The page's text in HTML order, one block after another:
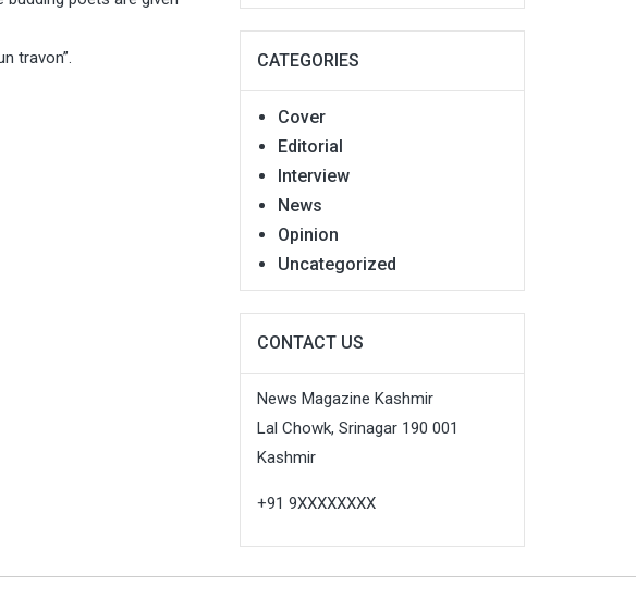
travon”.
CATEGORIES
Cover
Editorial
Interview
News
Opinion
Uncategorized
CONTACT US
News Magazine Kashmir
Lal Chowk, Srinagar 190 001
Kashmir
+91 9XXXXXXXX